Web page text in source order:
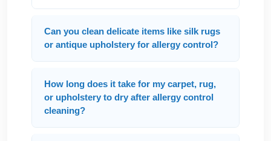
Can you clean delicate items like silk rugs
or antique upholstery for allergy control?
How long does it take for my carpet, rug,
or upholstery to dry after allergy control
cleaning?